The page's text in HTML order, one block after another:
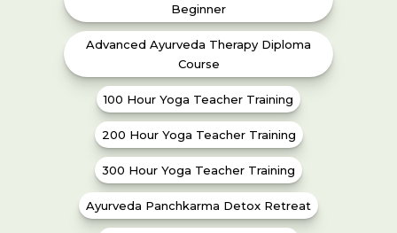
Beginner
Advanced Ayurveda Therapy Diploma
Course
100 Hour Yoga Teacher Training
200 Hour Yoga Teacher Training
300 Hour Yoga Teacher Training
Ayurveda Panchkarma Detox Retreat